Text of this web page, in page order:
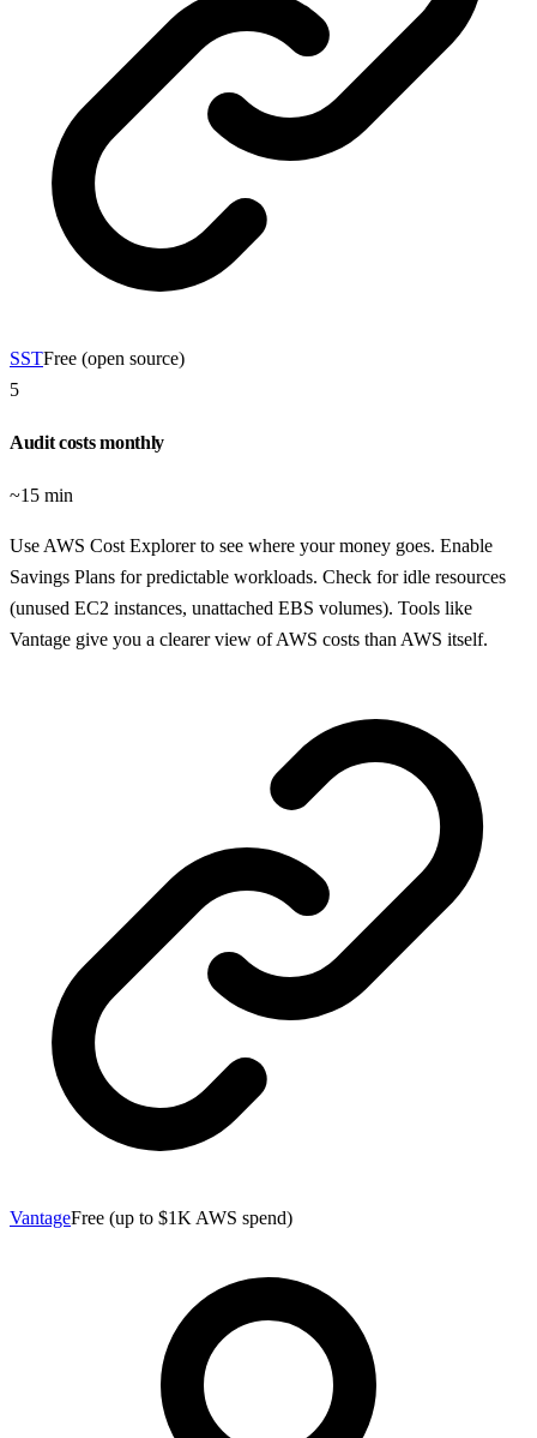
SSTFree (open source)
5
Audit costs monthly
~15 min
Use AWS Cost Explorer to see where your money goes. Enable
Savings Plans for predictable workloads. Check for idle resources
(unused EC2 instances, unattached EBS volumes). Tools like
Vantage give you a clearer view of AWS costs than AWS itself.
VantageFree (up to $1K AWS spend)